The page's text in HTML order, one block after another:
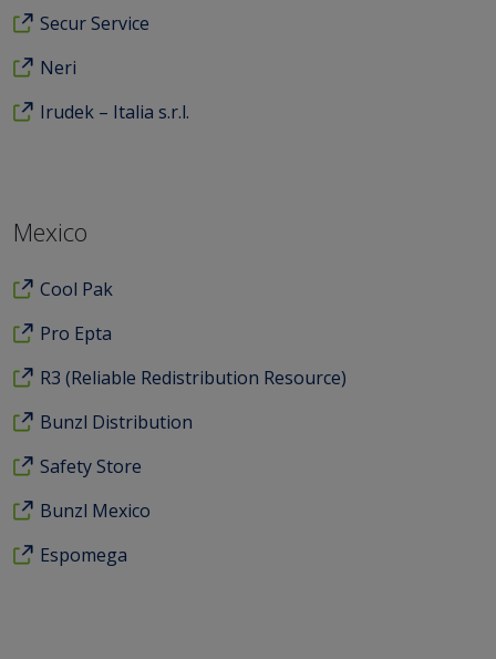
Secur Service
Neri
Irudek – Italia s.r.l.
Mexico
Cool Pak
Pro Epta
R3 (Reliable Redistribution Resource)
Bunzl Distribution
Safety Store
Bunzl Mexico
Espomega